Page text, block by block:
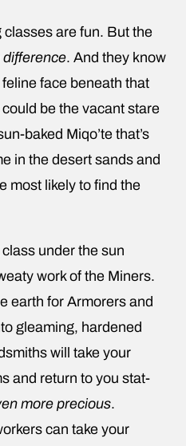
are fun. But the
difference. And they know
face beneath that
be the vacant stare
baked Miqo’te that’s
in the desert sands and
most likely to find the
under the sun
work of the Miners.
earth for Armorers and
gleaming, hardened
will take your
and return to you stat-
more precious.
can take your